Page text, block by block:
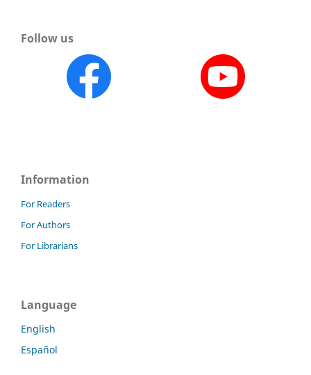
Follow us
Information
For Readers
For Authors
For Librarians
Language
English
Español